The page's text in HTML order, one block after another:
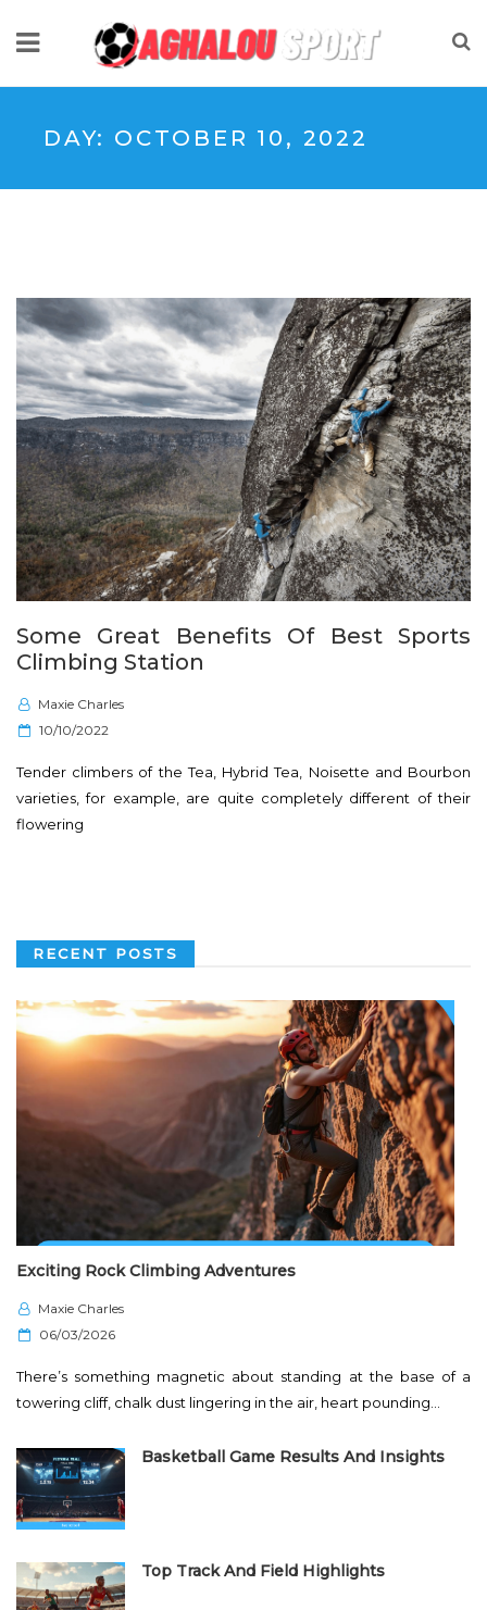
DAY: OCTOBER 10, 2022
Some Great Benefits Of Best Sports
Climbing Station
Maxie Charles
P
s
t
e
10/10/2022
Tender climbers of the Tea, Hybrid Tea, Noisette and Bourbon
varieties, for example, are quite completely different of their
flowering
RECENT POSTS
Exciting Rock Climbing Adventures
Maxie Charles
P
s
t
d
n
06/03/2026
There’s something magnetic about standing at the base of a
towering cliff, chalk dust lingering in the air, heart pounding…
Basketball Game Results And Insights
Top Track And Field Highlights